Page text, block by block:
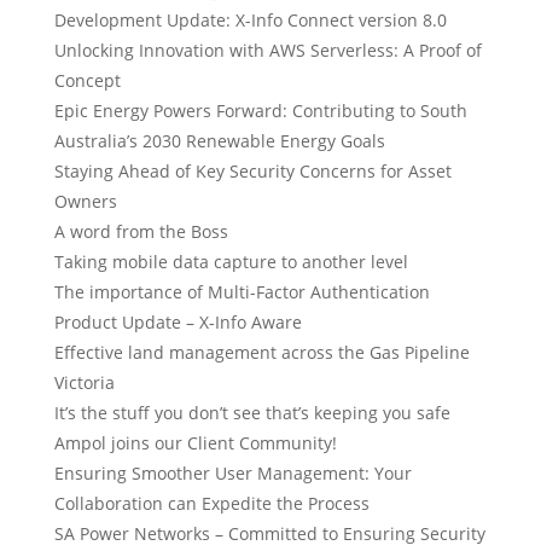
Development Update: X-Info Connect version 8.0
Unlocking Innovation with AWS Serverless: A Proof of
Concept
Epic Energy Powers Forward: Contributing to South
Australia’s 2030 Renewable Energy Goals
Staying Ahead of Key Security Concerns for Asset
Owners
A word from the Boss
Taking mobile data capture to another level
The importance of Multi-Factor Authentication
Product Update – X-Info Aware
Effective land management across the Gas Pipeline
Victoria
It’s the stuff you don’t see that’s keeping you safe
Ampol joins our Client Community!
Ensuring Smoother User Management: Your
Collaboration can Expedite the Process
SA Power Networks – Committed to Ensuring Security